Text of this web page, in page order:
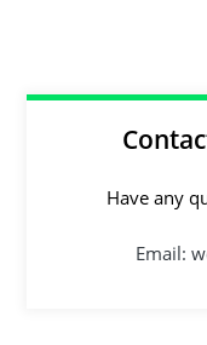
Have any
Email: